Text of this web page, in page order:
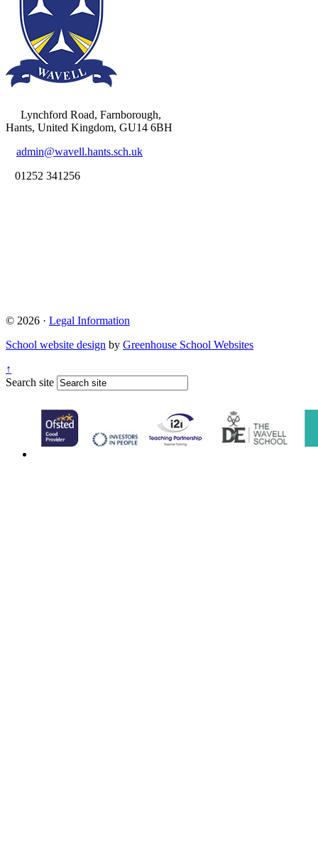
Lynchford Road, Farnborough,
Hants, United Kingdom, GU14 6BH
admin@wavell.hants.sch.uk
01252 341256
© 2026 · Legal Information
School website design by Greenhouse School Websites
↑
Search site